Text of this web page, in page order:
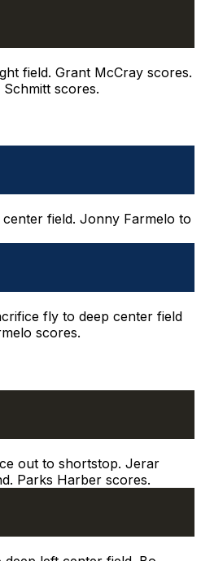
field. Grant McCray scores.
scores.
field. Jonny Farmelo to
fly to deep center field
scores.
out to shortstop. Jerar
Parks Harber scores.